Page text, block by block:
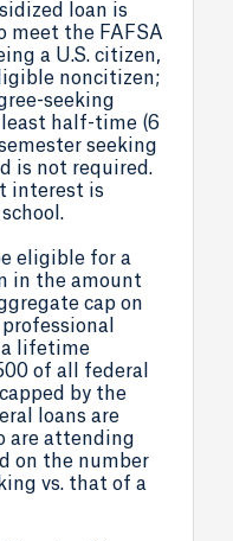
loan is
meet the FAFSA
a U.S. citizen,
noncitizen;
seeking
half-time (6
seeking
is not required.
interest is
eligible for a
in the amount
cap on
a lifetime
of all federal
by the
loans are
are attending
on the number
vs. that of a